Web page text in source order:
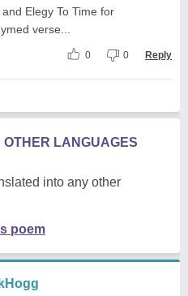
Elegy To Time for
verse...
0 0 Reply
OTHER LANGUAGES
into any other
poem